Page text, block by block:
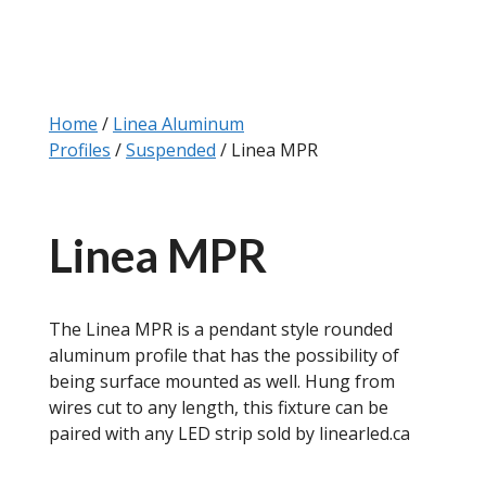
Home / Linea Aluminum
Profiles /Suspended / Linea MPR
Linea MPR
The Linea MPR is a pendant style rounded
aluminum profile that has the possibility of
being surface mounted as well. Hung from
wires cut to any length, this fixture can be
paired with any LED strip sold by linearled.ca